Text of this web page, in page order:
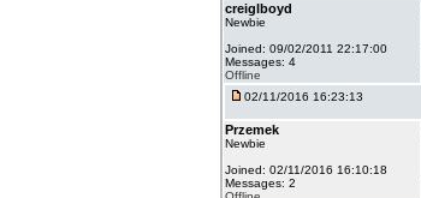
creiglboyd
Newbie
Joined: 09/02/2011 22:17:00
Messages: 4
Offline
02/11/2016 16:23:13
Przemek
Newbie
Joined: 02/11/2016 16:10:18
Messages: 2